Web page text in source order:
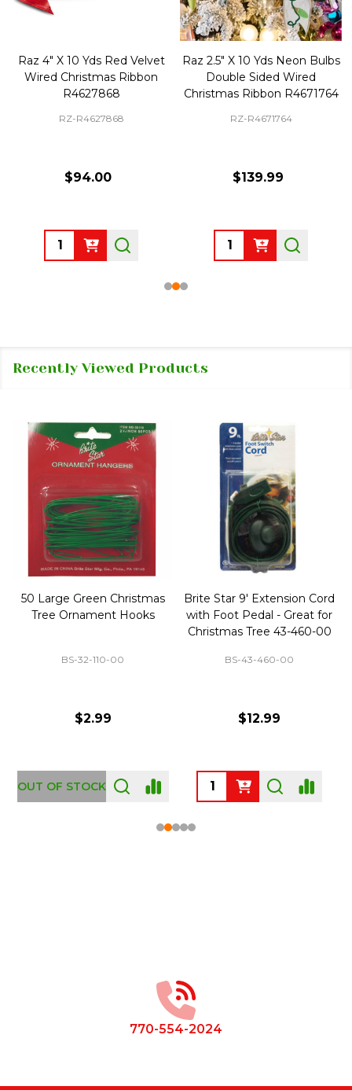
Raz 4" X 10 Yds Red Velvet
Wired Christmas Ribbon
R4627868
RZ-R4627868
$94.00
Quantity:
Raz 2.5" X 10 Yds Neon Bulbs
Double Sided Wired
Christmas Ribbon R4671764
RZ-R4671764
$139.99
Quantity:
Recently Viewed Products
50 Large Green Christmas
Tree Ornament Hooks
BS-32-110-00
$2.99
OUT OF STOCK
Brite Star 9' Extension Cord
with Foot Pedal - Great for
Christmas Tree 43-460-00
BS-43-460-00
$12.99
770-554-2024